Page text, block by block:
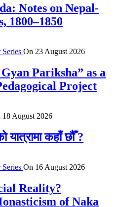
Notes on Nepal-
1800–1850
Series On 23 August 2026
Pariksha” as a
Project
18 August 2026
कहाँ छौँ ?
Series On 16 August 2026
Reality?
of Naka